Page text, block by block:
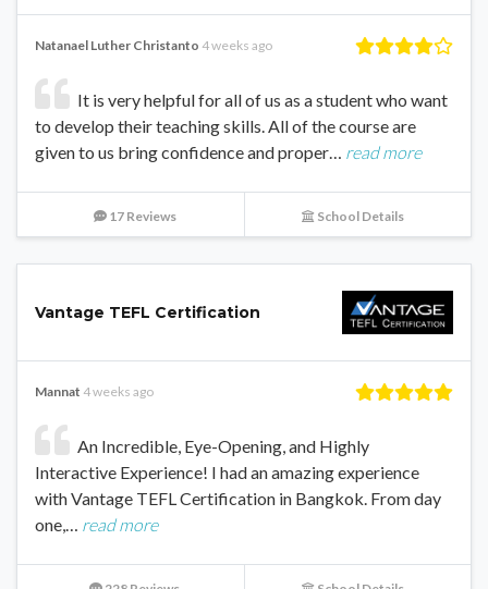
Natanael Luther Christanto 4 weeks ago
It is very helpful for all of us as a student who want
to develop their teaching skills. All of the course are
given to us bring confidence and proper… read more
17 Reviews School Details
Vantage TEFL Certification
Mannat 4 weeks ago
An Incredible, Eye-Opening, and Highly
Interactive Experience! I had an amazing experience
with Vantage TEFL Certification in Bangkok. From day
one,… read more